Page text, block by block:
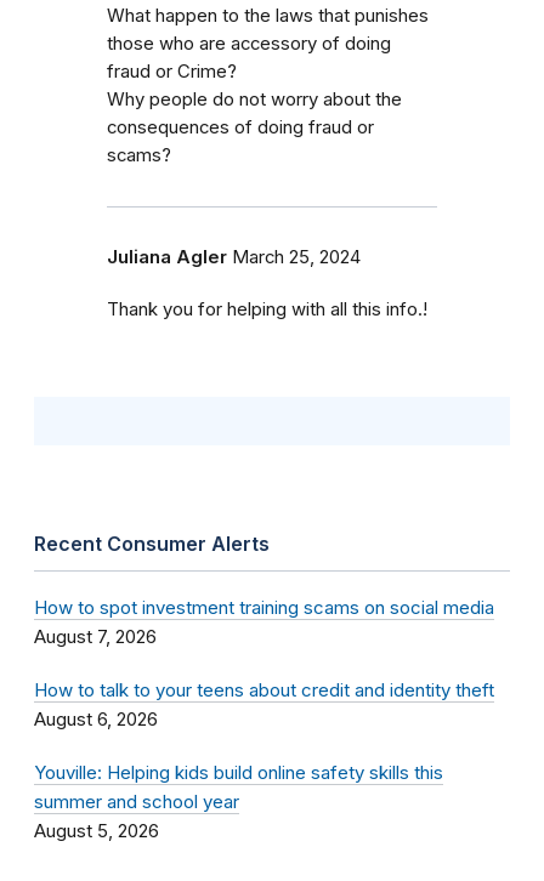
What happen to the laws that punishes
those who are accessory of doing
fraud or Crime?
Why people do not worry about the
consequences of doing fraud or
scams?
Juliana Agler March 25, 2024
Thank you for helping with all this info.!
Recent Consumer Alerts
How to spot investment training scams on social media
August 7, 2026
How to talk to your teens about credit and identity theft
August 6, 2026
Youville: Helping kids build online safety skills this
summer and school year
August 5, 2026